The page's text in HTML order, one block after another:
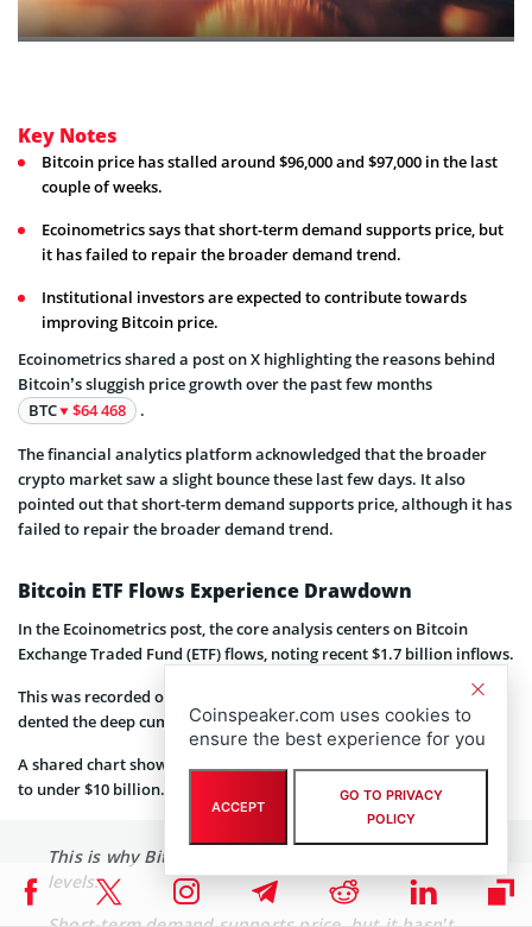
Key Notes
Bitcoin price has stalled around $96,000 and $97,000 in the last
couple of weeks.
Ecoinometrics says that short-term demand supports price, but
it has failed to repair the broader demand trend.
Institutional investors are expected to contribute towards
improving Bitcoin price.
Ecoinometrics shared a post on X highlighting the reasons behind
Bitcoin’s sluggish price growth over the past few months
BTC
$64 468 .
The financial analytics platform acknowledged that the broader
crypto market saw a slight bounce these last few days. It also
pointed out that short-term demand supports price, although it has
failed to repair the broader demand trend.
Bitcoin ETF Flows Experience Drawdown
In the Ecoinometrics post, the core analysis centers on Bitcoin
Exchange Traded Fund (ETF) flows, noting recent $1.7 billion inflows.
This was recorded over three days in mid-January 2026 and barely
dented the deep cumulative drawdown from the 2025 peaks.
A shared chart showed that the net flows dropped from $18 billion
to under $10 billion.
This is why Bitcoin keeps stalling near the same
levels.
Coinspeaker.com uses cookies to
ensure the best experience for you
ACCEPT
GO TO PRIVACY
POLICY